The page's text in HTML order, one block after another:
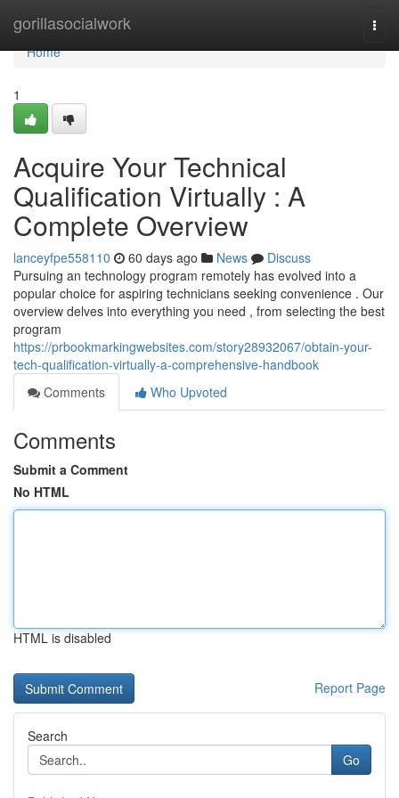
gorillasocialwork
Home
Home
1
Acquire Your Technical
Qualification Virtually : A
Complete Overview
lanceyfpe558110 60 days ago News
Discuss
Pursuing an technology program remotely has evolved into a
popular choice for aspiring technicians seeking convenience . Our
overview delves into everything you need , from selecting the best
program
https://prbookmarkingwebsites.com/story28932067/obtain-your-
tech-qualification-virtually-a-comprehensive-handbook
Comments
Who Upvoted
Comments
Submit a Comment
No HTML
HTML is disabled
Report Page
Search
Go